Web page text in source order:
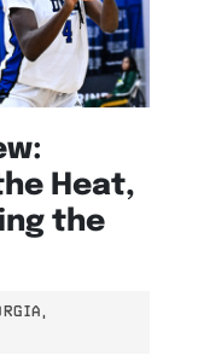
Heat,
the